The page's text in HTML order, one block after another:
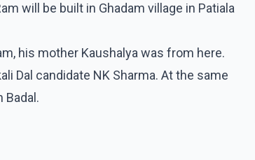
will be built in Ghadam village in Patiala
his mother Kaushalya was from here.
Dal candidate NK Sharma. At the same
Badal.